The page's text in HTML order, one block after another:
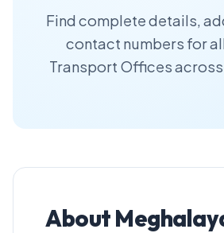
Find complete details,
contact numbers for
Transport Offices
About